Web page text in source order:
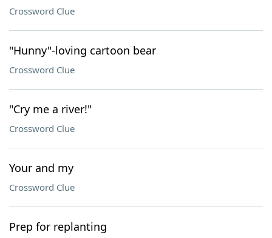
Crossword Clue
"Hunny"-loving cartoon bear
Crossword Clue
"Cry me a river!"
Crossword Clue
Your and my
Crossword Clue
Prep for replanting